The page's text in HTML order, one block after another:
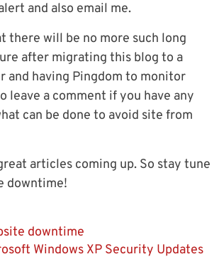
and also email me.
there will be no more such long
after migrating this blog to a
and having Pingdom to monitor
leave a comment if you have any
can be done to avoid site from
articles coming up. So stay tune
downtime!
downtime
Windows XP Security Updates